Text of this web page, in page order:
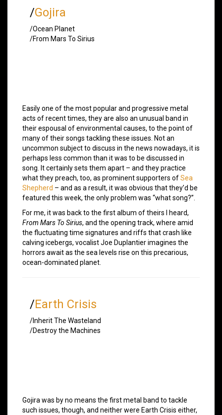
/Gojira
/Ocean Planet
/From Mars To Sirius
Easily one of the most popular and progressive metal
acts of recent times, they are also an unusual band in
their espousal of environmental causes, to the point of
many of their songs tackling these issues. Not an
uncommon subject to discuss in the news nowadays, it is
perhaps less common than it was to be discussed in
song. It certainly sets them apart – and they practice
what they preach, too, as prominent supporters ofSea
Shepherd – and as a result, it was obvious that they’d be
featured this week, the only problem was “what song?”.
For me, it was back to the first album of theirs I heard,
From Mars To Sirius, and the opening track, where amid
the fluctuating time signatures and riffs that crash like
calving icebergs, vocalist Joe Duplantier imagines the
horrors await as the sea levels rise on this precarious,
ocean-dominated planet.
/Earth Crisis
/Inherit The Wasteland
/Destroy the Machines
Gojira was by no means the first metal band to tackle
such issues, though, and neither were Earth Crisis either,